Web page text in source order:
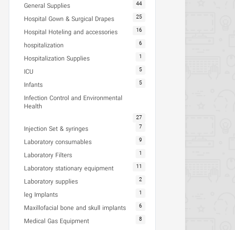
General Supplies 44
Hospital Gown & Surgical Drapes 25
Hospital Hoteling and accessories 16
hospitalization 6
Hospitalization Supplies 1
ICU 5
Infants 5
Infection Control and Environmental
Health
27
Injection Set & syringes 7
Laboratory consumables 9
Laboratory Filters 1
Laboratory stationary equipment 11
Laboratory supplies 2
leg Implants 1
Maxillofacial bone and skull implants 6
Medical Gas Equipment 8